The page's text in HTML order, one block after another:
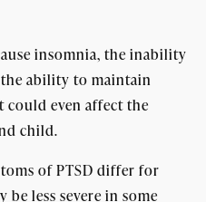
insomnia, the inability
ability to maintain
even affect the
child.
of PTSD differ for
be less severe in some